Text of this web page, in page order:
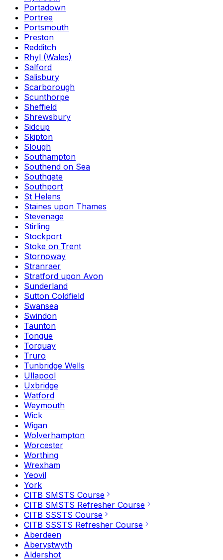
Portadown
Portree
Portsmouth
Preston
Redditch
Rhyl (Wales)
Salford
Salisbury
Scarborough
Scunthorpe
Sheffield
Shrewsbury
Sidcup
Skipton
Slough
Southampton
Southend on Sea
Southgate
Southport
St Helens
Staines upon Thames
Stevenage
Stirling
Stockport
Stoke on Trent
Stornoway
Stranraer
Stratford upon Avon
Sunderland
Sutton Coldfield
Swansea
Swindon
Taunton
Tongue
Torquay
Truro
Tunbridge Wells
Ullapool
Uxbridge
Watford
Weymouth
Wick
Wigan
Wolverhampton
Worcester
Worthing
Wrexham
Yeovil
York
CITB SMSTS Course
CITB SMSTS Refresher Course
CITB SSSTS Course
CITB SSSTS Refresher Course
Aberdeen
Aberystwyth
Aldershot